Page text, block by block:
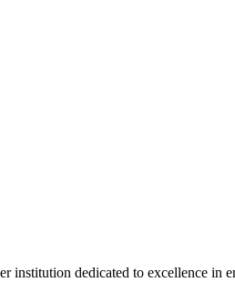
dedicated to excellence in